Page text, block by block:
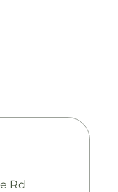
Rd